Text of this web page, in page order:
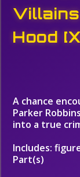
Hood
A chance
Parker
into a true
Includes:
Part(s)